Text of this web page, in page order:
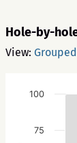
Hole-by-
View:
75
100